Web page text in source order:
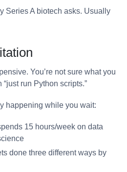
Series A biotech asks. Usually
You’re not sure what you
run Python scripts.”
happening while you wait:
15 hours/week on data
done three different ways by